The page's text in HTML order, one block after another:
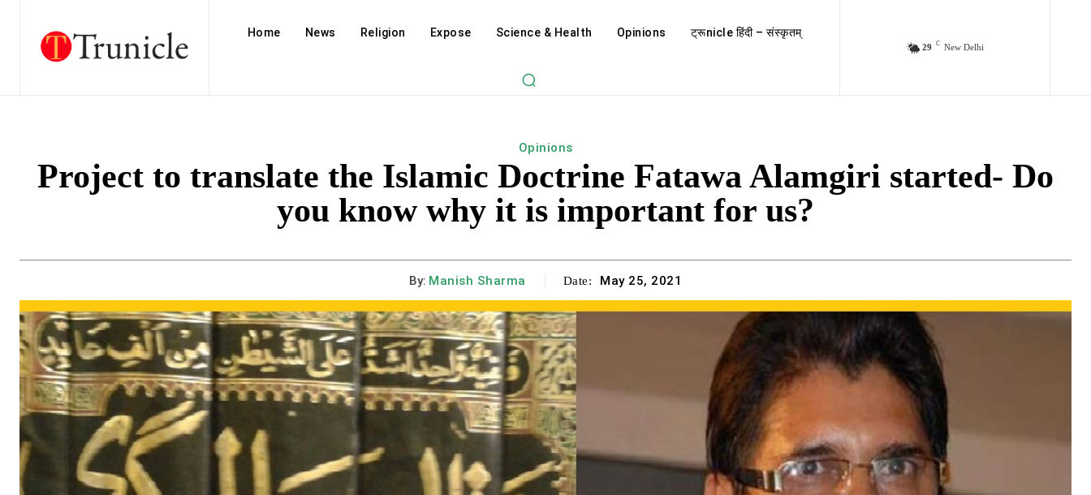
Home News Religion Expose Science & Health Opinions ट्रूnicle हिंदी – संस्कृतम्
29 C New Delhi
Opinions
Project to translate the Islamic Doctrine Fatawa Alamgiri started- Do
you know why it is important for us?
By: Manish Sharma Date: May 25, 2021